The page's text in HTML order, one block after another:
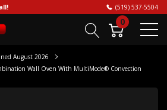
(519) 537-5504
0
August 2026
Wall Oven With MultiMode® Convection